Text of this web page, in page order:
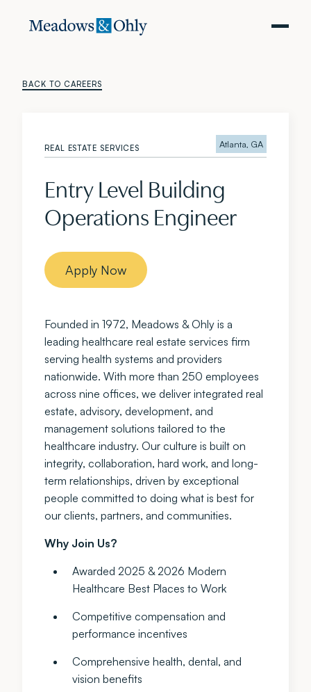
BACK TO CAREERS
REAL ESTATE SERVICES Atlanta, GA
Entry Level Building
Operations Engineer
Founded in 1972, Meadows & Ohly is a
leading healthcare real estate services firm
serving health systems and providers
nationwide. With more than 250 employees
across nine offices, we deliver integrated real
estate, advisory, development, and
management solutions tailored to the
healthcare industry. Our culture is built on
integrity, collaboration, hard work, and long-
term relationships, driven by exceptional
people committed to doing what is best for
our clients, partners, and communities.
Why Join Us?
Awarded 2025 & 2026 Modern
Healthcare Best Places to Work
Competitive compensation and
performance incentives
Comprehensive health, dental, and
vision benefits
Apply Now